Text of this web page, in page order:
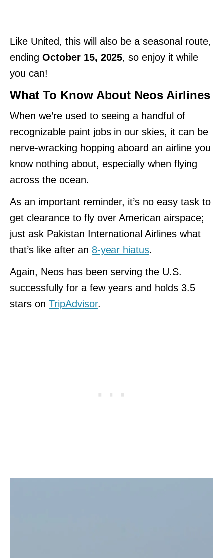
Like United, this will also be a seasonal route,
ending October 15, 2025, so enjoy it while
you can!
What To Know About Neos Airlines
When we’re used to seeing a handful of
recognizable paint jobs in our skies, it can be
nerve-wracking hopping aboard an airline you
know nothing about, especially when flying
across the ocean.
As an important reminder, it’s no easy task to
get clearance to fly over American airspace;
just ask Pakistan International Airlines what
that’s like after an 8-year hiatus.
Again, Neos has been serving the U.S.
successfully for a few years and holds 3.5
stars on TripAdvisor.